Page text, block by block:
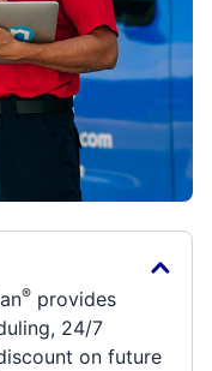
® provides
24/7
on future